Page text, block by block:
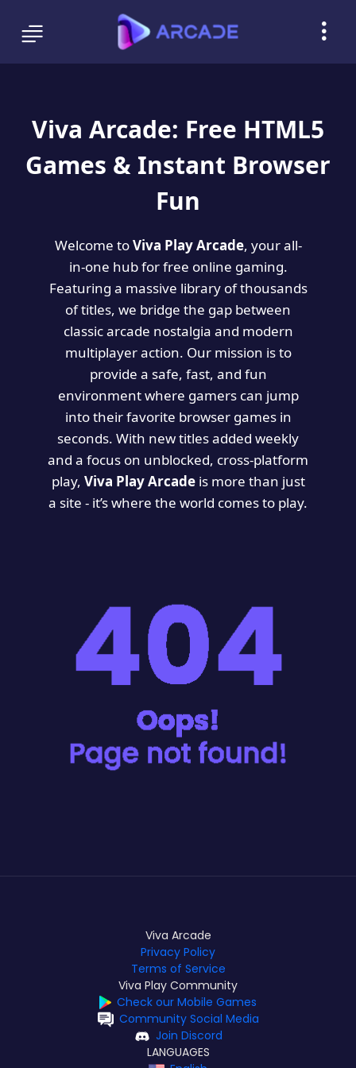
Viva Arcade: Free HTML5
Games & Instant Browser
Fun
Welcome toViva Play Arcade, your all-
in-one hub for free online gaming.
Featuring a massive library of thousands
of titles, we bridge the gap between
classic arcade nostalgia and modern
multiplayer action. Our mission is to
provide a safe, fast, and fun
environment where gamers can jump
into their favorite browser games in
seconds. With new titles added weekly
and a focus on unblocked, cross-platform
play, Viva Play Arcadeis more than just
a site - it’s where the world comes to play.
Viva Arcade
Privacy Policy
Terms of Service
Viva Play Community
Check our Mobile Games
Community Social Media
Join Discord
LANGUAGES